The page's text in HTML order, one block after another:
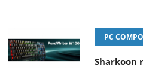
PC
Sharkoon